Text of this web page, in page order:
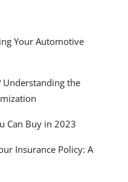
Your Automotive
Understanding the
Can Buy in 2023
Insurance Policy: A